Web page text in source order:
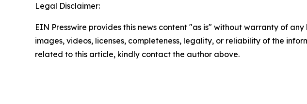
Legal Disclaimer:
EIN Presswire provides this news content "as is" without warranty of
images, videos, licenses, completeness, legality, or reliability of the
related to this article, kindly contact the author above.